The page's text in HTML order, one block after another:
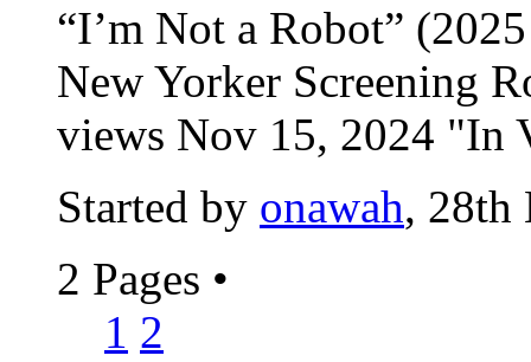
“I’m Not a Robot”
New Yorker Screening
views Nov 15, 2024 "In
Started by onawah, 28th
2 Pages •
1 2